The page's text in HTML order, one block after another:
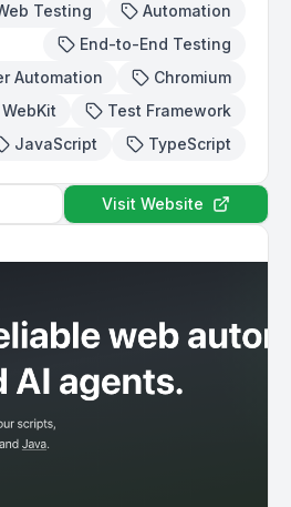
Testing
Automation
End-to-End Testing
Automation
Chromium
WebKit
Test Framework
JavaScript
TypeScript
Visit Website